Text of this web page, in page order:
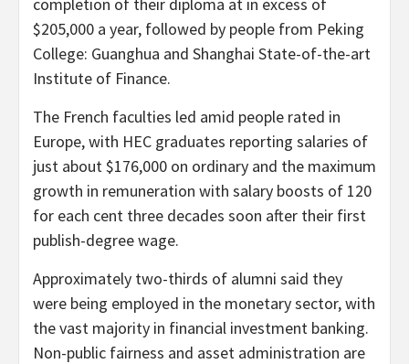
$205,000 a year, followed by people from Peking
College: Guanghua and Shanghai State-of-the-art
Institute of Finance.
The French faculties led amid people rated in
Europe, with HEC graduates reporting salaries of
just about $176,000 on ordinary and the maximum
growth in remuneration with salary boosts of 120
for each cent three decades soon after their first
publish-degree wage.
Approximately two-thirds of alumni said they
were being employed in the monetary sector, with
the vast majority in financial investment banking.
Non-public fairness and asset administration are